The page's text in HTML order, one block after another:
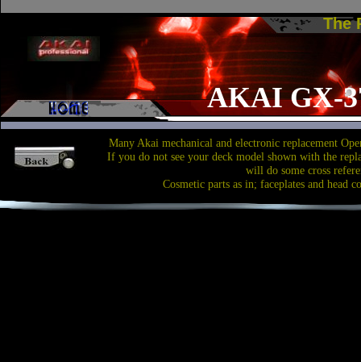
The
AKAI GX-
Many Akai mechanical and electronic replacement
If you do not see your deck model shown with the
will do some cross
Cosmetic parts as in; faceplates and head